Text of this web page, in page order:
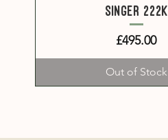
Quick View
Singer 222k
Price
£495.00
Out of Stock